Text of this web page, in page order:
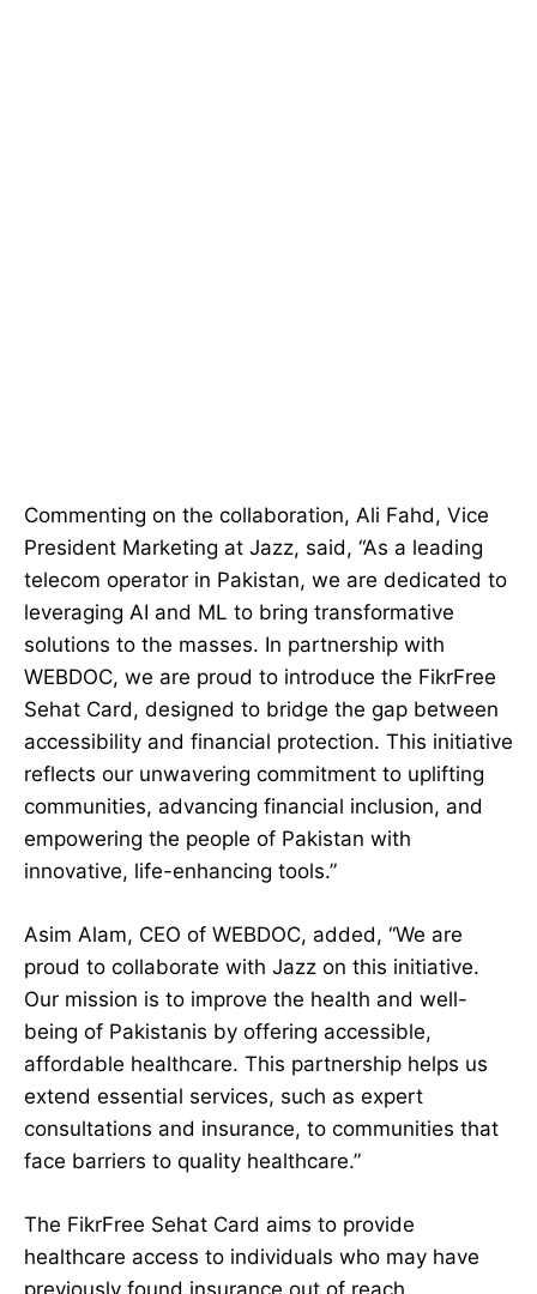
Commenting on the collaboration, Ali Fahd, Vice
President Marketing at Jazz, said, “As a leading
telecom operator in Pakistan, we are dedicated to
leveraging AI and ML to bring transformative
solutions to the masses. In partnership with
WEBDOC, we are proud to introduce the FikrFree
Sehat Card, designed to bridge the gap between
accessibility and financial protection. This initiative
reflects our unwavering commitment to uplifting
communities, advancing financial inclusion, and
empowering the people of Pakistan with
innovative, life-enhancing tools.”
Asim Alam, CEO of WEBDOC, added, “We are
proud to collaborate with Jazz on this initiative.
Our mission is to improve the health and well-
being of Pakistanis by offering accessible,
affordable healthcare. This partnership helps us
extend essential services, such as expert
consultations and insurance, to communities that
face barriers to quality healthcare.”
The FikrFree Sehat Card aims to provide
healthcare access to individuals who may have